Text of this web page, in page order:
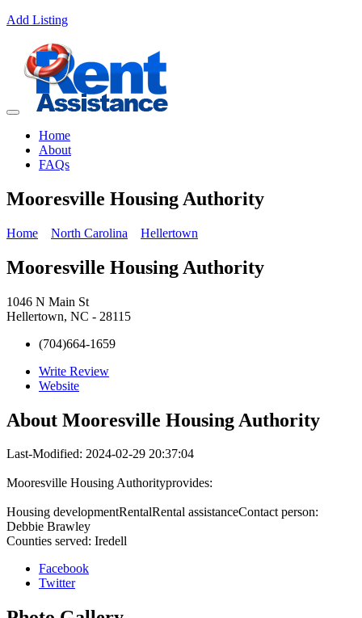
Add Listing
Home
About
FAQs
Mooresville Housing Authority
Home North Carolina Hellertown
Mooresville Housing Authority
1046 N Main St
Hellertown, NC - 28115
(704)664-1659
Write Review
Website
About Mooresville Housing Authority
Last-Modified: 2024-02-29 20:37:04
Mooresville Housing Authorityprovides:
Housing developmentRentalRental assistanceContact person:
Debbie Brawley
Counties served: Iredell
Facebook
Twitter